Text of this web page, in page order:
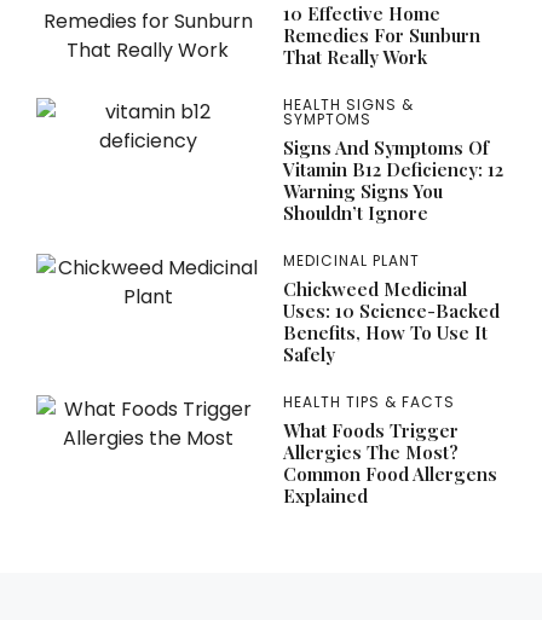
10 Effective Home
Remedies For Sunburn
That Really Work
HEALTH SIGNS &
SYMPTOMS
Signs And Symptoms Of
Vitamin B12 Deficiency: 12
Warning Signs You
Shouldn’t Ignore
MEDICINAL PLANT
Chickweed Medicinal
Uses: 10 Science-Backed
Benefits, How To Use It
Safely
HEALTH TIPS & FACTS
What Foods Trigger
Allergies The Most?
Common Food Allergens
Explained